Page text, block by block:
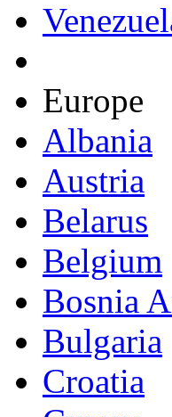
Europe
Albania
Austria
Belarus
Belgium
Bosnia
Bulgaria
Croatia